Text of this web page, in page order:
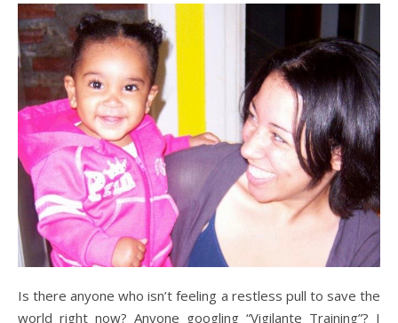
Is there anyone who isn’t feeling a restless pull to save the
world right now? Anyone googling “Vigilante Training”? I